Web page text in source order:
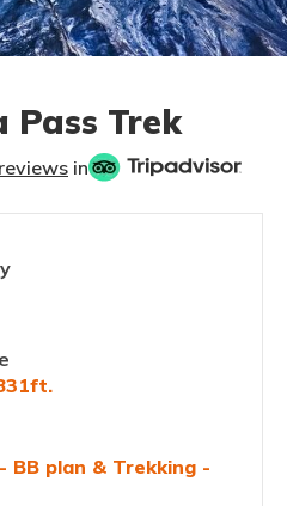
Pass Trek
in
BB plan & Trekking -